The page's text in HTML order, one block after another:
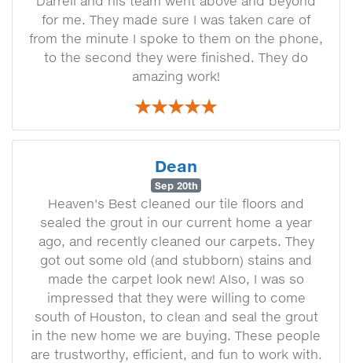
for me. They made sure I was taken care of
from the minute I spoke to them on the phone,
to the second they were finished. They do
amazing work!
Dean
Sep 20th
Heaven's Best cleaned our tile floors and
sealed the grout in our current home a year
ago, and recently cleaned our carpets. They
got out some old (and stubborn) stains and
made the carpet look new! AIso, I was so
impressed that they were willing to come
south of Houston, to clean and seal the grout
in the new home we are buying. These people
are trustworthy, efficient, and fun to work with.